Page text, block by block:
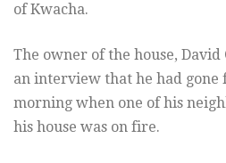
of Kwacha.
The owner of the house, David
an interview that he had
morning when one of his
his house was on fire.